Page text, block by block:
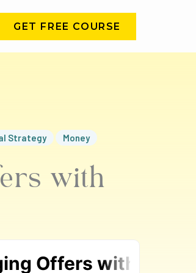
GET FREE COURSE
Strategy
Money
with